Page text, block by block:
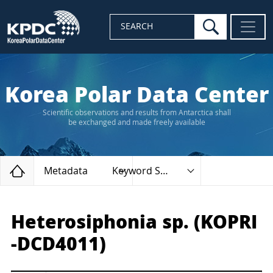
SEARCH search
Korea Polar Data Center
Scientific observations and results from Antarctica shall
be exchanged and made freely available
Home
Metadata Keyword Search
Heterosiphonia sp. (KOPRI
-DCD4011)